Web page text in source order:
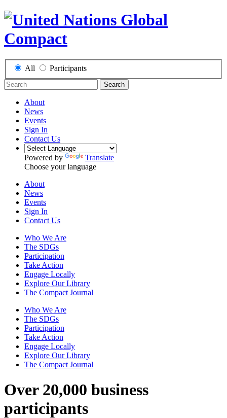
All Participants
Search
About
News
Events
Sign In
Contact Us
Powered by
Translate
Choose your language
About
News
Events
Sign In
Contact Us
Who We Are
The SDGs
Participation
Take Action
Engage Locally
Explore Our Library
The Compact Journal
Who We Are
The SDGs
Participation
Take Action
Engage Locally
Explore Our Library
The Compact Journal
Over 20,000 business
participants